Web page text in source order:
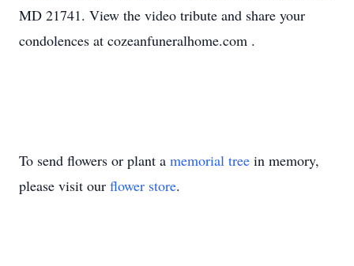
MD 21741. View the video tribute and share your
condolences at cozeanfuneralhome.com .
To send flowers or plant a memorial tree in memory,
please visit our flower store.